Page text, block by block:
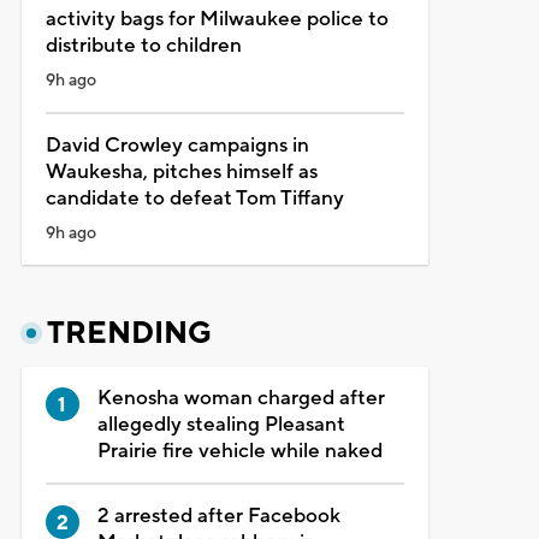
activity bags for Milwaukee police to
distribute to children
9h ago
David Crowley campaigns in
Waukesha, pitches himself as
candidate to defeat Tom Tiffany
9h ago
TRENDING
Kenosha woman charged after
allegedly stealing Pleasant
Prairie fire vehicle while naked
2 arrested after Facebook